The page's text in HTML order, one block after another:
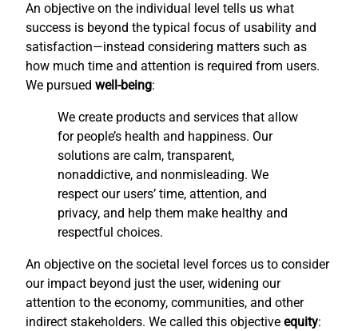
An objective on the individual level tells us what
success is beyond the typical focus of usability and
satisfaction—instead considering matters such as
how much time and attention is required from users.
We pursued well-being:
We create products and services that allow
for people’s health and happiness. Our
solutions are calm, transparent,
nonaddictive, and nonmisleading. We
respect our users’ time, attention, and
privacy, and help them make healthy and
respectful choices.
An objective on the societal level forces us to consider
our impact beyond just the user, widening our
attention to the economy, communities, and other
indirect stakeholders. We called this objective equity: